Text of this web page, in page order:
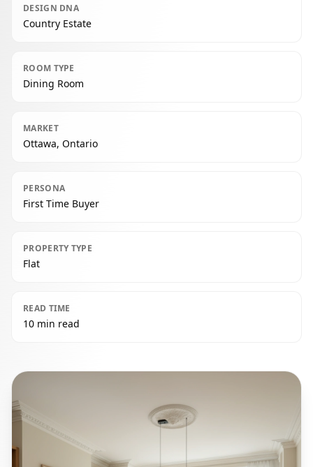
DESIGN DNA
Country Estate
ROOM TYPE
Dining Room
MARKET
Ottawa, Ontario
PERSONA
First Time Buyer
PROPERTY TYPE
Flat
READ TIME
10 min read